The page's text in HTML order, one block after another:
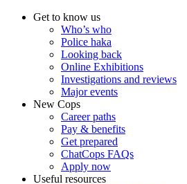
Get to know us
Who’s who
Police haka
Looking back
Online Exhibitions
Investigations and reviews
Major events
New Cops
Career paths
Pay & benefits
Get prepared
ChatCops FAQs
Apply now
Useful resources